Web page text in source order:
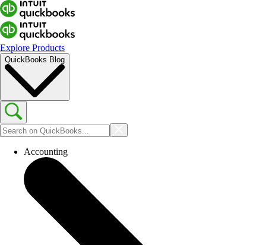
Explore Products
QuickBooks Blog
Accounting